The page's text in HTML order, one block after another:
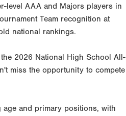
level AAA and Majors players in
Team recognition at
national rankings.
2026 National High School All-
miss the opportunity to compete
and primary positions, with